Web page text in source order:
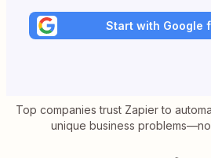
Start with Google
Top companies trust Zapier to
unique business